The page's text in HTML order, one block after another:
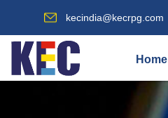
kecindia@kecrpg.com
Home